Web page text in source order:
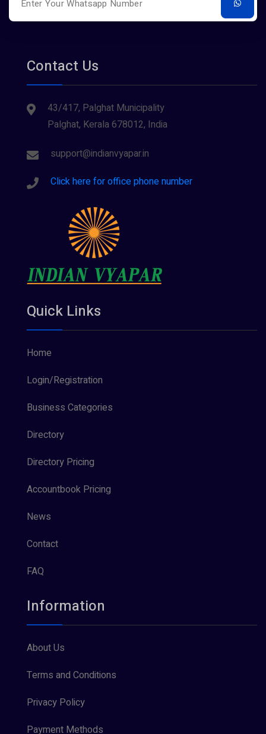
Tours And Travels
Contact Us
43/417, Palghat Municipality
Palghat, Kerala 678012, India
support@indianvyapar.in
Click here for office phone number
Quick Links
Home
Login/Registration
Business Categories
Directory
Directory Pricing
Accountbook Pricing
News
Contact
FAQ
Information
About Us
Terms and Conditions
Privacy Policy
Payment Methods